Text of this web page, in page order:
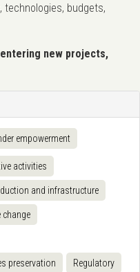
technologies, budgets,
new projects,
empowerment
activities
and infrastructure
preservation Regulatory